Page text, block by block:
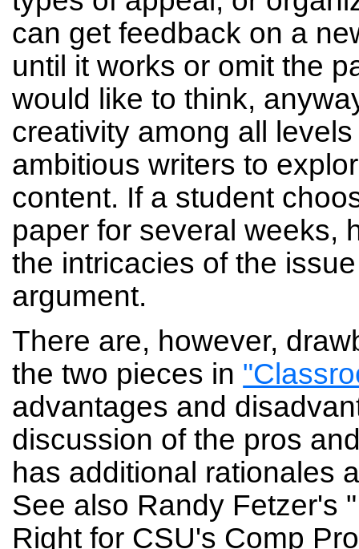
can get feedback on a
until it works or omit the
would like to think,
creativity among all
ambitious writers to
content. If a student
paper for several weeks,
the intricacies of the
argument.
There are, however,
the two pieces in
advantages and
discussion of the pros
has additional rationales
See also Randy Fetzer's
Right for CSU's Comp